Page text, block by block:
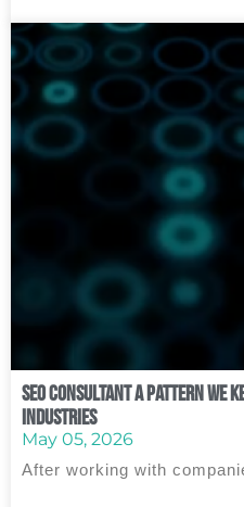
SEO Consultant A Pattern We
Industries
May 05, 2026
After working with